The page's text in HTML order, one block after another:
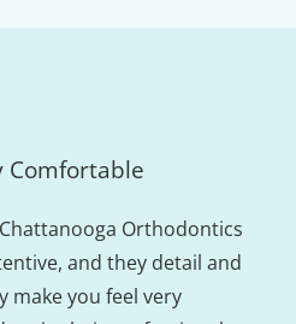
Comfortable
Orthodontics
and they detail and
make you feel very